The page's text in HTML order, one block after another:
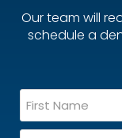
Our team will
schedule a